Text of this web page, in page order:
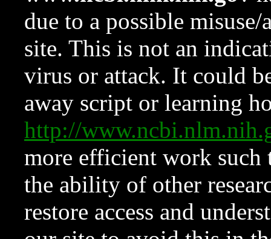
due to a possible
site. This is not an
virus or attack. It could
away script or learning
http://
more efficient work such
the ability of other
restore access and